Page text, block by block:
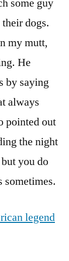
some guy
dogs.
my mutt,
He
by saying
always
pointed out
the night
you do
sometimes.
legend